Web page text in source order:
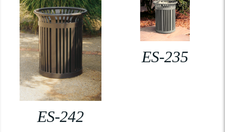
ES-242
ES-235